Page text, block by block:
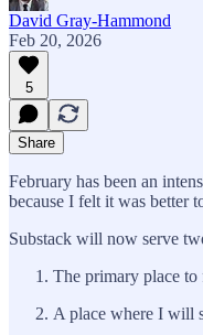
David Gray-Hammond
Feb 20, 2026
5
Share
February has been an
because I felt it was better
Substack will now serve
The primary place to
A place where I will